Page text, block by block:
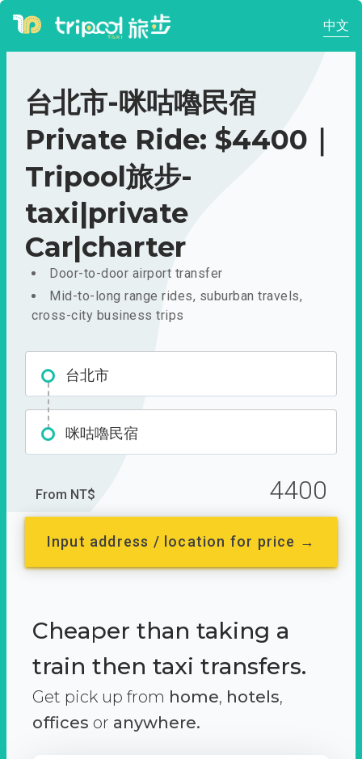
中文
台北市-咪咕嚕民宿
Private Ride: $4400｜
Tripool旅步-
taxi|private
Car|charter
Door-to-door airport transfer
Mid-to-long range rides, suburban travels,
cross-city business trips
台北市
咪咕嚕民宿
From NT$ 4400
Input address / location for price →
Cheaper than taking a
train then taxi transfers.
Get pick up from home, hotels,
offices or anywhere.